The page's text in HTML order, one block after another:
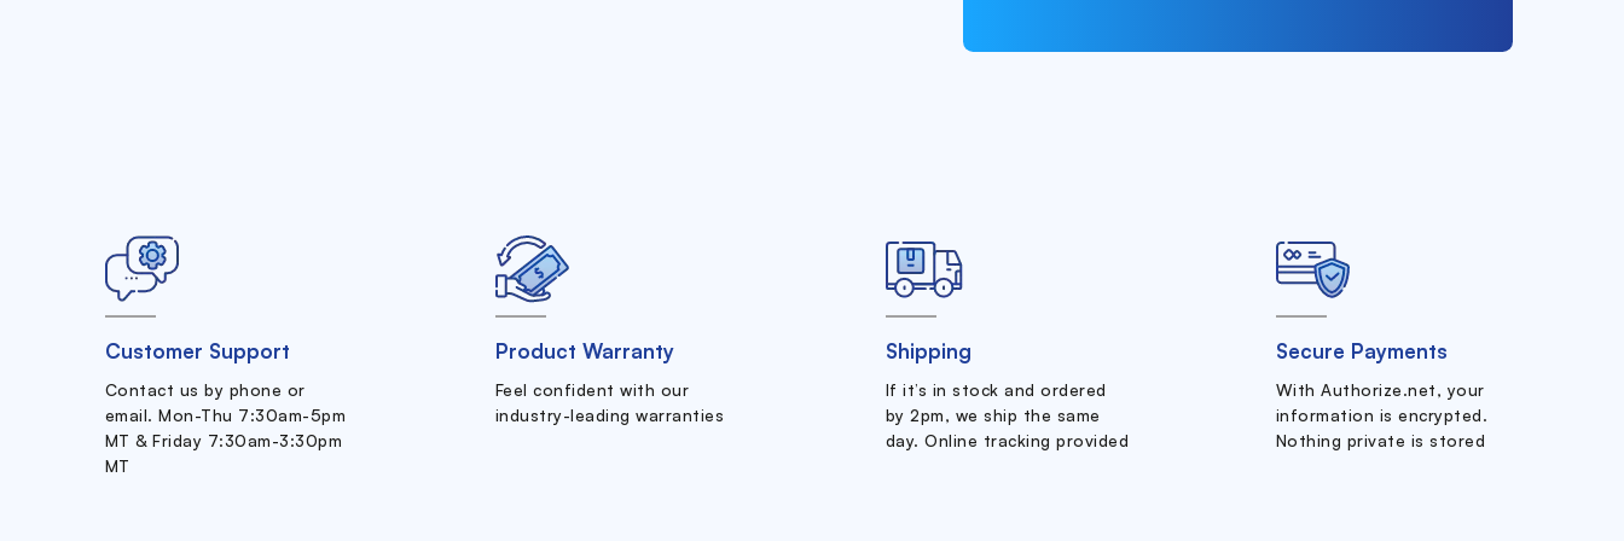
Customer Support
Contact us by phone or
email. Mon-Thu 7:30am-5pm
MT & Friday 7:30am-3:30pm
MT
Product Warranty
Feel confident with our
industry-leading warranties
Shipping
If it’s in stock and ordered
by 2pm, we ship the same
day. Online tracking provided
Secure Payments
With Authorize.net, your
information is encrypted.
Nothing private is stored